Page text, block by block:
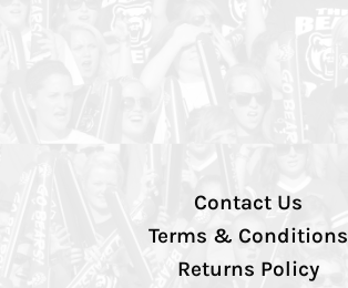
Contact Us
Terms & Conditions
Returns Policy